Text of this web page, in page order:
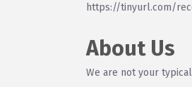
https://tinyurl.com/
About Us
We are not your